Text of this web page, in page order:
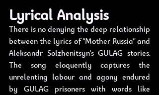
Lyrical Analysis
There is no denying the deep relationship
between the lyrics of "Mother Russia" and
Aleksandr Solzhenitsyn's GULAG stories.
The song eloquently captures the
unrelenting labour and agony endured